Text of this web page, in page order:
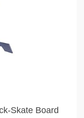
Skate Board